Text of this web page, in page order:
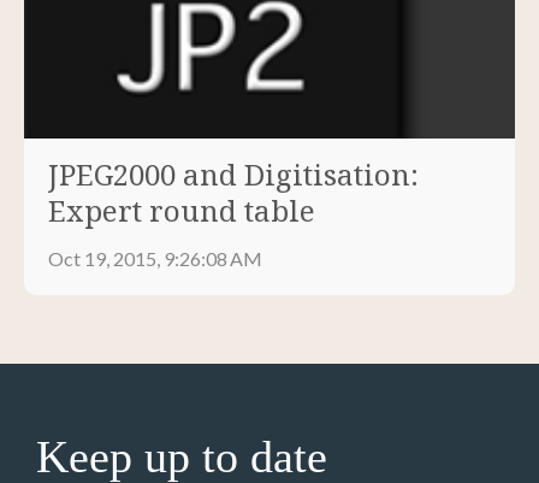
JPEG2000 and Digitisation:
Expert round table
Oct 19, 2015, 9:26:08 AM
Keep up to date